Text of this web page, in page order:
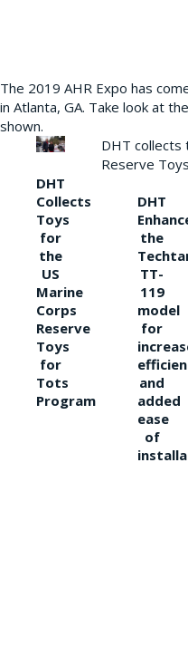
The 2019 AHR Expo has
in Atlanta, GA. Take look at
shown.
DHT
Collects
Toys
for
the
US
Marine
Corps
Reserve
Toys
for
Tots
Program
DHT collects
Reserve
DHT
the
TT-
119
model
for
and
added
ease
of